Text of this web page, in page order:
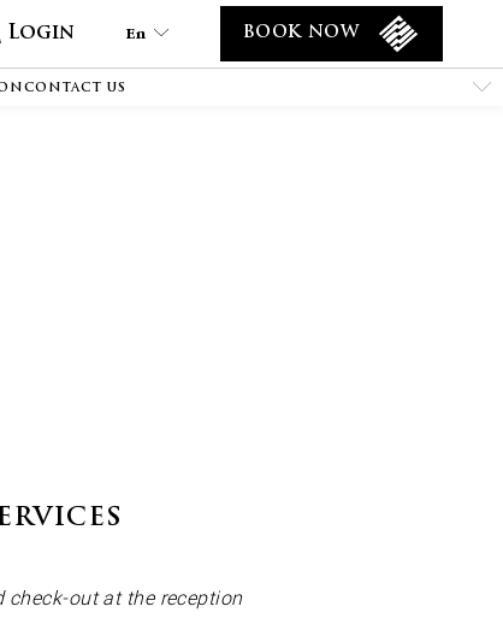
En
Login BOOK NOW
CONTACT US
check-out at the reception